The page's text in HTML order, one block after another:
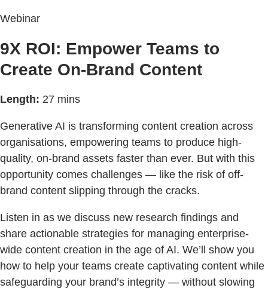
Webinar
9X ROI: Empower Teams to
Create On-Brand Content
Length: 27 mins
Generative AI is transforming content creation across
organisations, empowering teams to produce high-
quality, on-brand assets faster than ever. But with this
opportunity comes challenges — like the risk of off-
brand content slipping through the cracks.
Listen in as we discuss new research findings and
share actionable strategies for managing enterprise-
wide content creation in the age of AI. We’ll show you
how to help your teams create captivating content while
safeguarding your brand’s integrity — without slowing